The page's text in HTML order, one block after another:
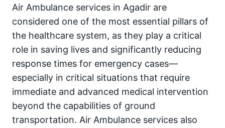
Air Ambulance services in Agadir are
considered one of the most essential pillars of
the healthcare system, as they play a critical
role in saving lives and significantly reducing
response times for emergency cases—
especially in critical situations that require
immediate and advanced medical intervention
beyond the capabilities of ground
transportation. Air Ambulance services also